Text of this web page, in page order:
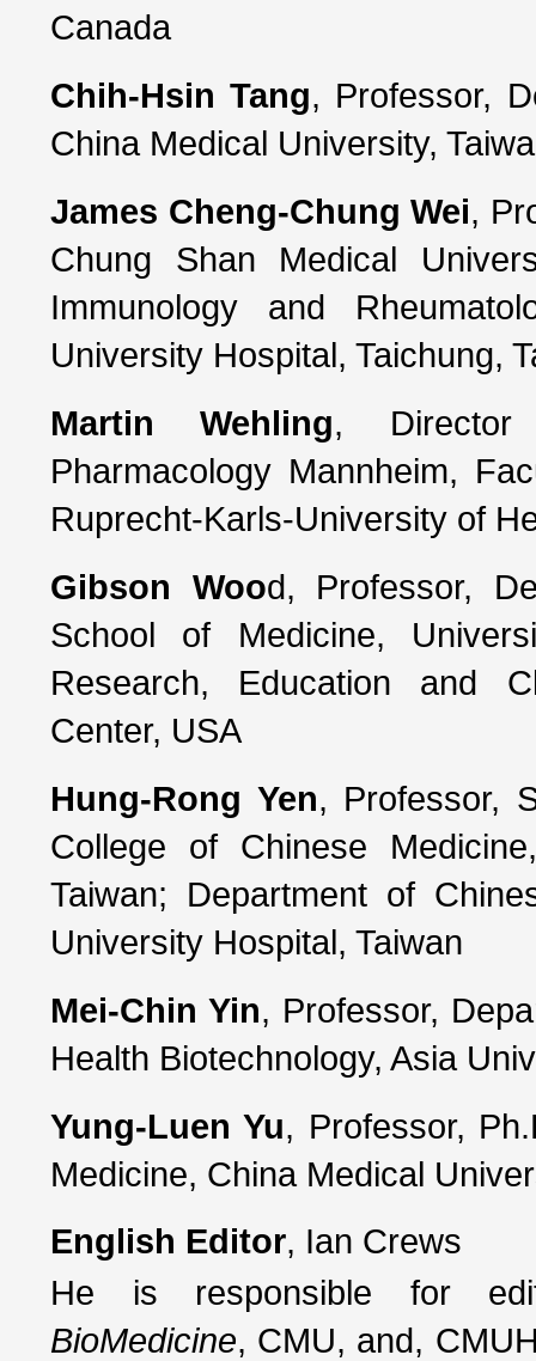
Canada
Chih-Hsin Tang, Professor,
China Medical University,
James Cheng-Chung Wei,
Chung Shan Medical
Immunology and
University Hospital, Taichung,
Martin Wehling, Director
Pharmacology Mannheim,
Ruprecht-Karls-University of
Gibson Wood, Professor,
School of Medicine,
Research, Education and
Center, USA
Hung-Rong Yen, Professor,
College of Chinese
Taiwan; Department of
University Hospital, Taiwan
Mei-Chin Yin, Professor,
Health Biotechnology, Asia
Yung-Luen Yu, Professor,
Medicine, China Medical
English Editor, Ian Crews
He is responsible for
BioMedicine, CMU, and,